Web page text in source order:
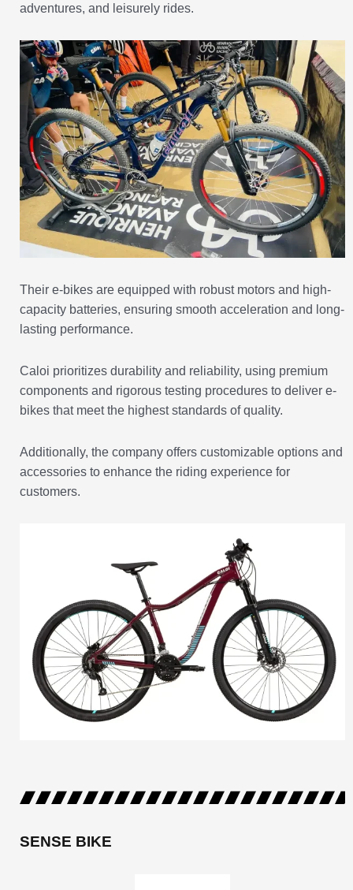
adventures, and leisurely rides.
Their e-bikes are equipped with robust motors and high-
capacity batteries, ensuring smooth acceleration and long-
lasting performance.
Caloi prioritizes durability and reliability, using premium
components and rigorous testing procedures to deliver e-
bikes that meet the highest standards of quality.
Additionally, the company offers customizable options and
accessories to enhance the riding experience for
customers.
SENSE BIKE